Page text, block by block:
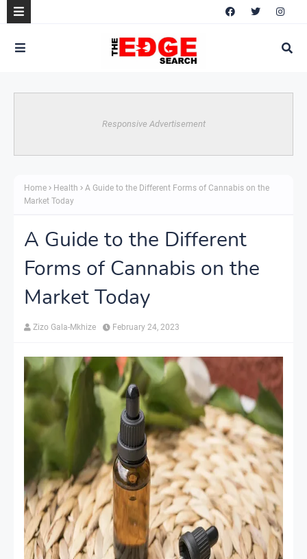
Responsive Advertisement
Home Health
A Guide to the Different Forms of Cannabis on the
Market Today
A Guide to the Different
Forms of Cannabis on the
Market Today
Zizo Gala-Mkhize February 24, 2023